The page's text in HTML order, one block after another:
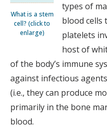
What is a stem
cell? (click to
enlarge)
types of
blood cells
platelets
host of
of the body’s immune
against infectious
(i.e., they can produce
primarily in the bone
blood.